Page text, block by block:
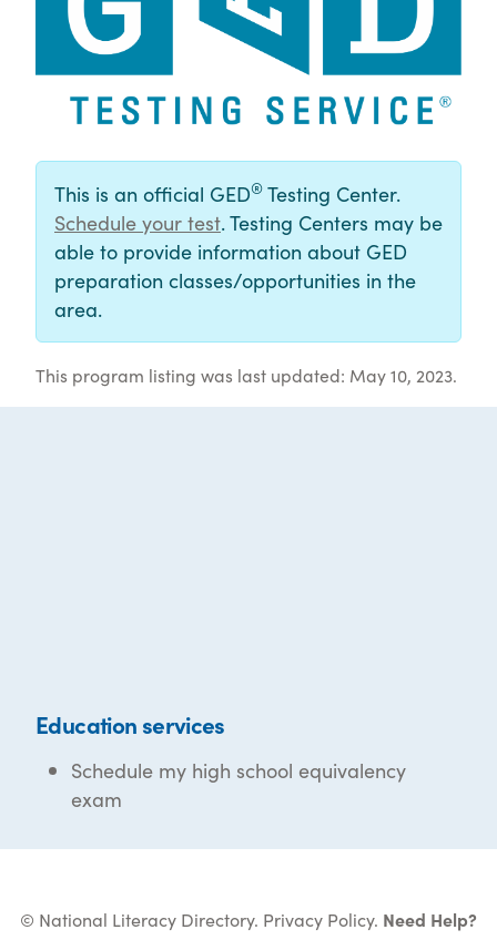
This is an official GED® Testing Center.
Schedule your test. Testing Centers may be
able to provide information about GED
preparation classes/opportunities in the
area.
This program listing was last updated: May 10, 2023.
Education services
Schedule my high school equivalency
exam
© National Literacy Directory. Privacy Policy. Need Help?